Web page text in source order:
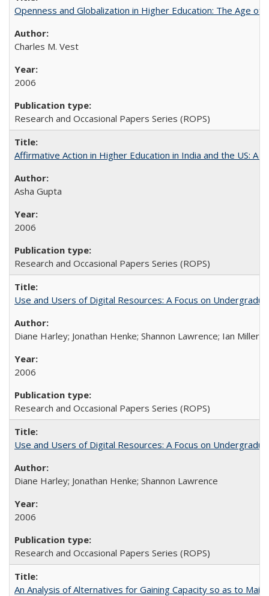
Openness and Globalization in Higher Education: The Age
Charles M. Vest
2006
Research and Occasional Papers Series (ROPS)
Affirmative Action in Higher Education in India and the US: A
Asha Gupta
2006
Research and Occasional Papers Series (ROPS)
Use and Users of Digital Resources: A Focus on
Diane Harley; Jonathan Henke; Shannon Lawrence; Ian Miller;
2006
Research and Occasional Papers Series (ROPS)
Use and Users of Digital Resources: A Focus on
Diane Harley; Jonathan Henke; Shannon Lawrence
2006
Research and Occasional Papers Series (ROPS)
An Analysis of Alternatives for Gaining Capacity so as to